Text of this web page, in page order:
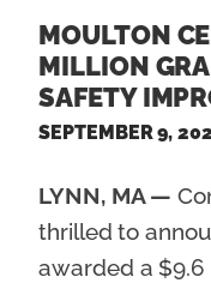
MOULTON
MILLION
SAFETY
SEPTEMBER 9,
LYNN, MA —
thrilled to
awarded a